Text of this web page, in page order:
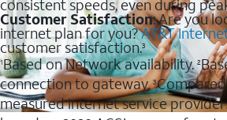
consistent speeds, even during
Customer Satisfaction: Are you
internet plan for you?AT&T
customer satisfaction.3
1Based on Network availability.2
connection to gateway.3
measured internet service